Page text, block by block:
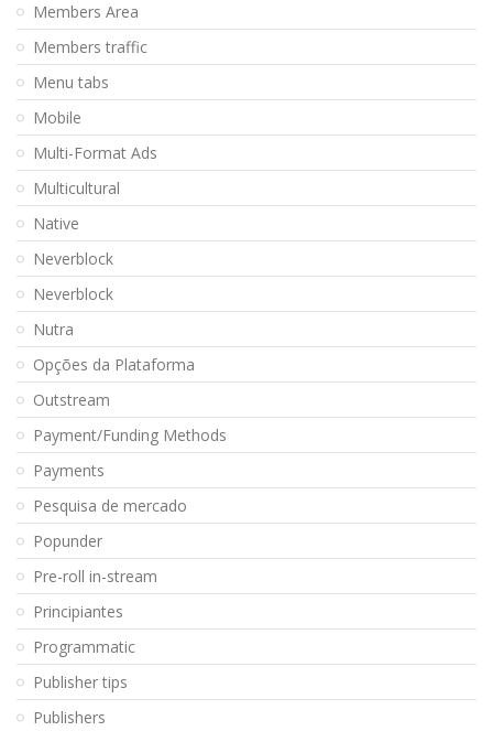
Members Area
Members traffic
Menu tabs
Mobile
Multi-Format Ads
Multicultural
Native
Neverblock
Neverblock
Nutra
Opções da Plataforma
Outstream
Payment/Funding Methods
Payments
Pesquisa de mercado
Popunder
Pre-roll in-stream
Principiantes
Programmatic
Publisher tips
Publishers